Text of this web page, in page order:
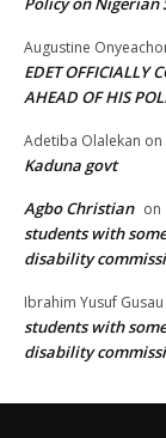
Augustine
EDET OFFICIALLY
AHEAD OF HIS
Adetiba Olalekan on
Kaduna govt
Agbo Christian on
students with
disability
Ibrahim Yusuf Gusau
students with
disability